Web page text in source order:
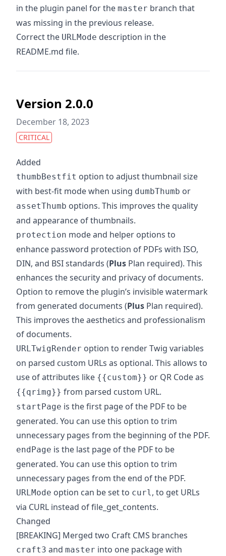
in the plugin panel for the master branch that
was missing in the previous release.
Correct the URLMode description in the
README.md file.
Version 2.0.0
December 18, 2023
CRITICAL
Added
thumbBestfit option to adjust thumbnail size
with best-fit mode when using dumbThumb or
assetThumb options. This improves the quality
and appearance of thumbnails.
protection mode and helper options to
enhance password protection of PDFs with ISO,
DIN, and BSI standards (Plus Plan required). This
enhances the security and privacy of documents.
Option to remove the plugin’s invisible watermark
from generated documents (Plus Plan required).
This improves the aesthetics and professionalism
of documents.
URLTwigRender option to render Twig variables
on parsed custom URLs as optional. This allows to
use of attributes like {{custom}} or QR Code as
{{qrimg}} from parsed custom URL.
startPage is the first page of the PDF to be
generated. You can use this option to trim
unnecessary pages from the beginning of the PDF.
endPage is the last page of the PDF to be
generated. You can use this option to trim
unnecessary pages from the end of the PDF.
URLMode option can be set to curl, to get URLs
via CURL instead of file_get_contents.
Changed
[BREAKING] Merged two Craft CMS branches
craft3 and master into one package with